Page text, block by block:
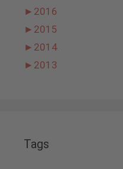
► 2016
► 2015
► 2014
► 2013
Tags